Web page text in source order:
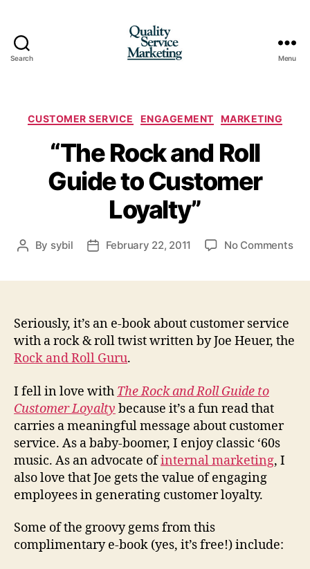
Search Menu
Categories
CUSTOMER SERVICE ENGAGEMENT MARKETING
“The Rock and Roll
Guide to Customer
Loyalty”
Post
By sybil
PostFebruary 22, 2011 No Commentson
to
Seriously, it’s an e-book about customer service
with a rock & roll twist written by Joe Heuer, the
Rock and Roll Guru.
I fell in love with The Rock and Roll Guide to
Customer Loyalty because it’s a fun read that
carries a meaningful message about customer
service. As a baby-boomer, I enjoy classic ‘60s
music. As an advocate ofinternal marketing, I
also love that Joe gets the value of engaging
employees in generating customer loyalty.
Some of the groovy gems from this
complimentary e-book (yes, it’s free!) include: